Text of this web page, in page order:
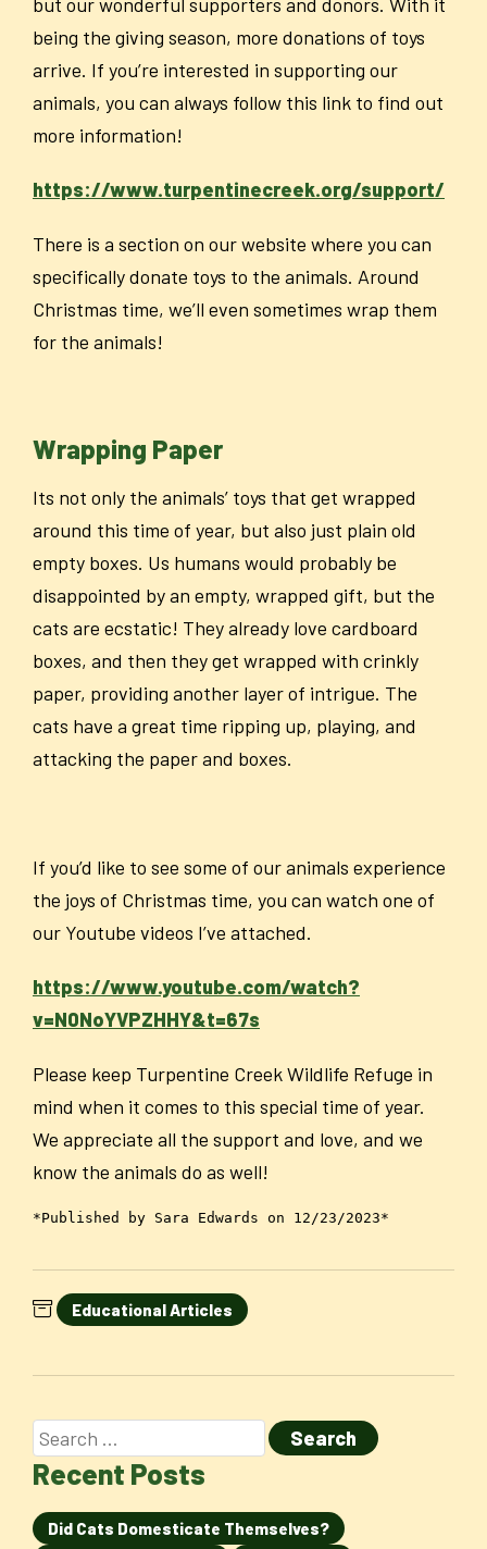
being the giving season, more donations of toys
arrive. If you’re interested in supporting our
animals, you can always follow this link to find out
more information!
https://www.turpentinecreek.org/support/
There is a section on our website where you can
specifically donate toys to the animals. Around
Christmas time, we’ll even sometimes wrap them
for the animals!
Wrapping Paper
Its not only the animals’ toys that get wrapped
around this time of year, but also just plain old
empty boxes. Us humans would probably be
disappointed by an empty, wrapped gift, but the
cats are ecstatic! They already love cardboard
boxes, and then they get wrapped with crinkly
paper, providing another layer of intrigue. The
cats have a great time ripping up, playing, and
attacking the paper and boxes.
If you’d like to see some of our animals experience
the joys of Christmas time, you can watch one of
our Youtube videos I’ve attached.
https://www.youtube.com/watch?
v=N0NoYVPZHHY&t=67s
Please keep Turpentine Creek Wildlife Refuge in
mind when it comes to this special time of year.
We appreciate all the support and love, and we
know the animals do as well!
*Published by Sara Edwards on 12/23/2023*
Educational Articles
Recent Posts
Did Cats Domesticate Themselves?